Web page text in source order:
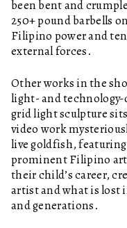
been bent and
250+ pound barbells
Filipino power and
external forces.
Other works in the
light- and
grid light sculpture
video work
live goldfish,
prominent Filipino
their child’s career,
artist and what is lost
and generations.